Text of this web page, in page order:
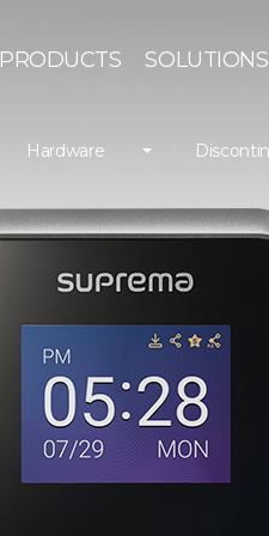
PRODUCTS SOLUTIONS
Hardware